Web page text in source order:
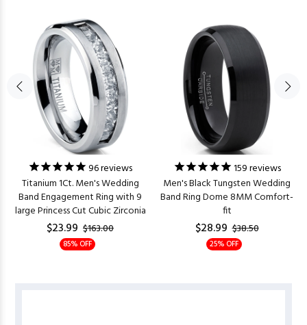
96reviews
Titanium 1Ct. Men's Wedding
Band Engagement Ring with 9
large Princess Cut Cubic Zirconia
$23.99 $163.00
85% OFF
159reviews
Men's Black Tungsten Wedding
Band Ring Dome 8MM Comfort-
fit
$28.99 $38.50
25% OFF